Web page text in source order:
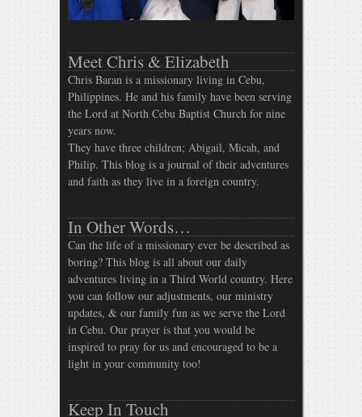
Meet Chris & Elizabeth
Chris Baran is a missionary living in Cebu,
Philippines. He and his family have been serving
the Lord at North Cebu Baptist Church for nine
years now.
They have three children; Abigail, Micah, and
Philip. This blog is a journal of their adventures
and faith as they live in a foreign country.
In Other Words…
Can the life of a missionary ever be described as
boring? This blog is all about our daily
adventures living in a Third World country. Here
you can follow our adjustments, our ministry
updates, & our family fun as we serve the Lord
in Cebu. Our prayer is that you would be
inspired to pray for us and encouraged to be a
light in your community too!
Keep In Touch